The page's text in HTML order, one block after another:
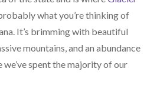
what you’re thinking of
It’s brimming with beautiful
mountains, and an abundance
spent the majority of our